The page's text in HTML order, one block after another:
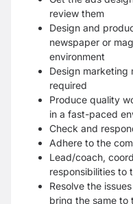
review them
Design and
newspaper or
environment
Design marketing
required
Produce quality
in a fast-paced
Check and
Adhere to the
Lead/coach,
responsibilities to
Resolve the
bring the same to